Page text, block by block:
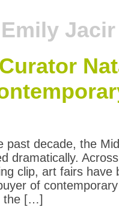
Emily Jacir
past decade, the
dramatically.
clip, art fairs have
of
the […]